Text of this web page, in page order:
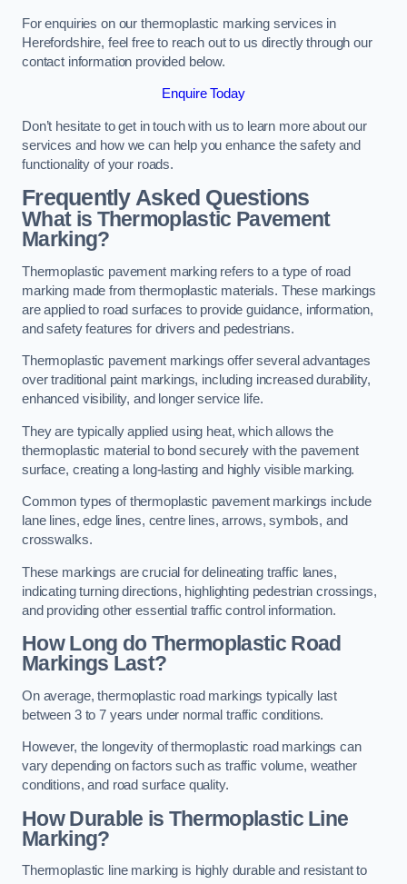
For enquiries on our thermoplastic marking services in
Herefordshire, feel free to reach out to us directly through our
contact information provided below.
Enquire Today
Don’t hesitate to get in touch with us to learn more about our
services and how we can help you enhance the safety and
functionality of your roads.
Frequently Asked Questions
What is Thermoplastic Pavement
Marking?
Thermoplastic pavement marking refers to a type of road
marking made from thermoplastic materials. These markings
are applied to road surfaces to provide guidance, information,
and safety features for drivers and pedestrians.
Thermoplastic pavement markings offer several advantages
over traditional paint markings, including increased durability,
enhanced visibility, and longer service life.
They are typically applied using heat, which allows the
thermoplastic material to bond securely with the pavement
surface, creating a long-lasting and highly visible marking.
Common types of thermoplastic pavement markings include
lane lines, edge lines, centre lines, arrows, symbols, and
crosswalks.
These markings are crucial for delineating traffic lanes,
indicating turning directions, highlighting pedestrian crossings,
and providing other essential traffic control information.
How Long do Thermoplastic Road
Markings Last?
On average, thermoplastic road markings typically last
between 3 to 7 years under normal traffic conditions.
However, the longevity of thermoplastic road markings can
vary depending on factors such as traffic volume, weather
conditions, and road surface quality.
How Durable is Thermoplastic Line
Marking?
Thermoplastic line marking is highly durable and resistant to